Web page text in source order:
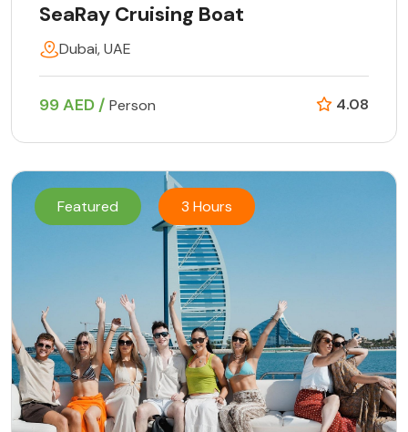
SeaRay Cruising Boat
Dubai, UAE
99 AED / Person 4.08
Featured 3 Hours